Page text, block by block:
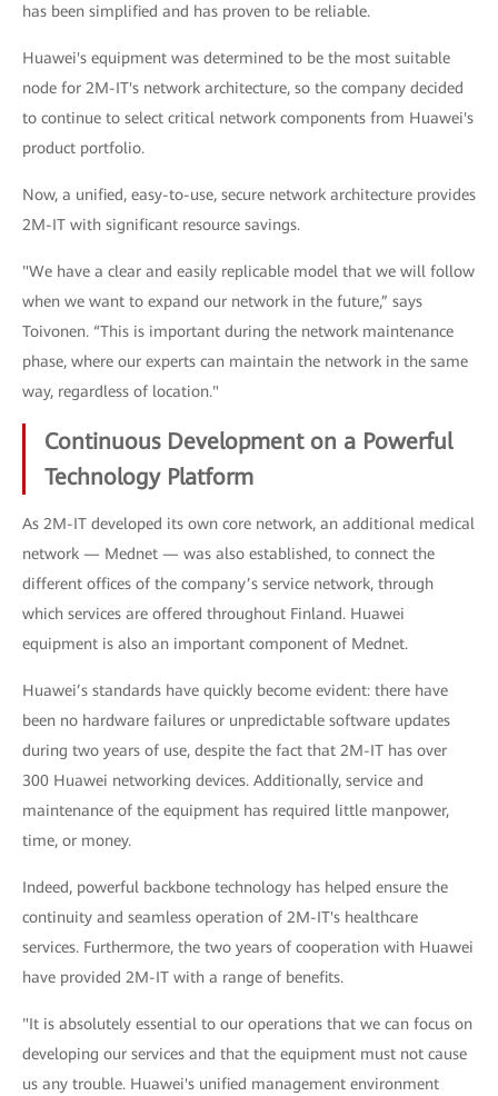
has been simplified and has proven to be reliable.
Huawei's equipment was determined to be the most suitable
node for 2M-IT's network architecture, so the company decided
to continue to select critical network components from Huawei's
product portfolio.
Now, a unified, easy-to-use, secure network architecture provides
2M-IT with significant resource savings.
"We have a clear and easily replicable model that we will follow
when we want to expand our network in the future,” says
Toivonen. “This is important during the network maintenance
phase, where our experts can maintain the network in the same
way, regardless of location."
Continuous Development on a Powerful
Technology Platform
As 2M-IT developed its own core network, an additional medical
network — Mednet — was also established, to connect the
different offices of the company’s service network, through
which services are offered throughout Finland. Huawei
equipment is also an important component of Mednet.
Huawei’s standards have quickly become evident: there have
been no hardware failures or unpredictable software updates
during two years of use, despite the fact that 2M-IT has over
300 Huawei networking devices. Additionally, service and
maintenance of the equipment has required little manpower,
time, or money.
Indeed, powerful backbone technology has helped ensure the
continuity and seamless operation of 2M-IT's healthcare
services. Furthermore, the two years of cooperation with Huawei
have provided 2M-IT with a range of benefits.
"It is absolutely essential to our operations that we can focus on
developing our services and that the equipment must not cause
us any trouble. Huawei's unified management environment